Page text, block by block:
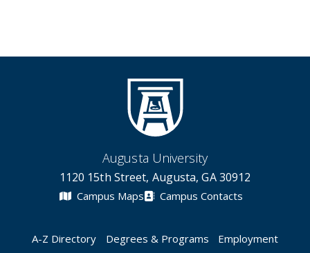
Augusta University
1120 15th Street, Augusta, GA 30912
Campus Maps Campus Contacts
A-Z Directory Degrees & Programs Employment